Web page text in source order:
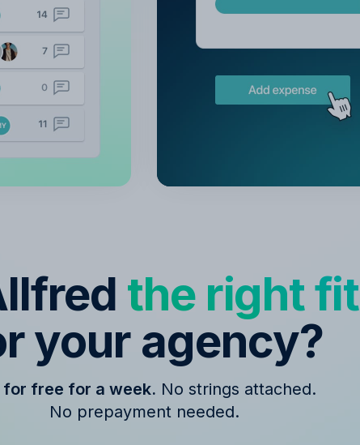
the right fit
your agency?
for free for a week. No strings attached.
No prepayment needed.